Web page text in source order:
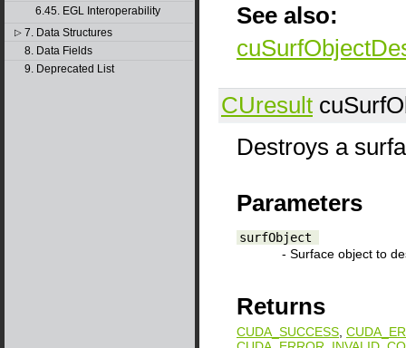
6.45. EGL Interoperability
▷ 7. Data Structures
8. Data Fields
9. Deprecated List
See also:
CUresult
Destroys a
Parameters
surfObject
- Surface object to
Returns
CUDA_SUCCESS,